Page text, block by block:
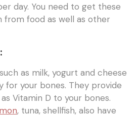
day. You need to get these
from food as well as other
:
as milk, yogurt and cheese
for your bones. They provide
Vitamin D to your bones.
, tuna, shellfish, also have